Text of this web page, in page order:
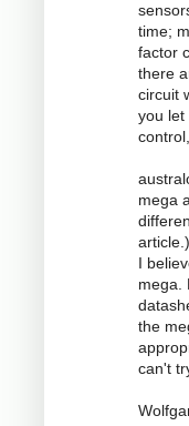
time;
factor
there
circuit
you let
mega
I
mega.
the
can't